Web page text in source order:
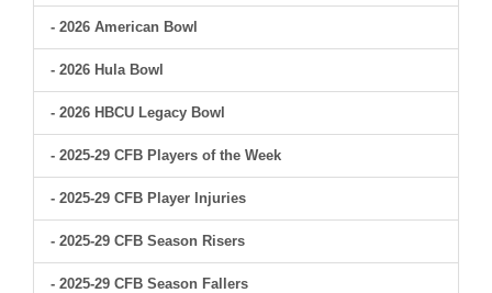
- 2026 American Bowl
- 2026 Hula Bowl
- 2026 HBCU Legacy Bowl
- 2025-29 CFB Players of the Week
- 2025-29 CFB Player Injuries
- 2025-29 CFB Season Risers
- 2025-29 CFB Season Fallers